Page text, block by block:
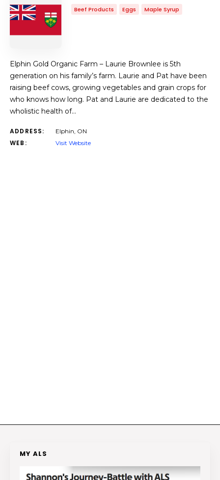
Beef Products Eggs Maple Syrup
Elphin Gold Organic Farm – Laurie Brownlee is 5th
generation on his family’s farm. Laurie and Pat have been
raising beef cows, growing vegetables and grain crops for
who knows how long. Pat and Laurie are dedicated to the
wholistic health of…
ADDRESS: Elphin, ON
WEB: Visit Website
MY ALS